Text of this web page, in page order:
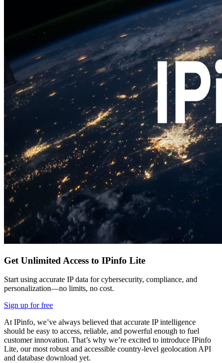
Get Unlimited Access to IPinfo Lite
Start using accurate IP data for cybersecurity, compliance, and
personalization—no limits, no cost.
Sign up for free
At IPinfo, we’ve always believed that accurate IP intelligence
should be easy to access, reliable, and powerful enough to fuel
customer innovation. That’s why we’re excited to introduce IPinfo
Lite, our most robust and accessible country-level geolocation API
and database download yet.